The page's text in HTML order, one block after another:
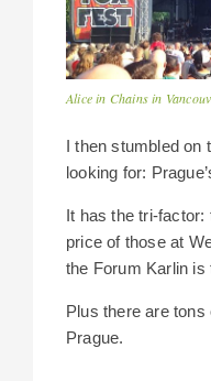
Alice in Chains in
I then stumbled on
looking for:
It has the tri-
price of those at
the Forum Karlin is
Plus there are
Prague.